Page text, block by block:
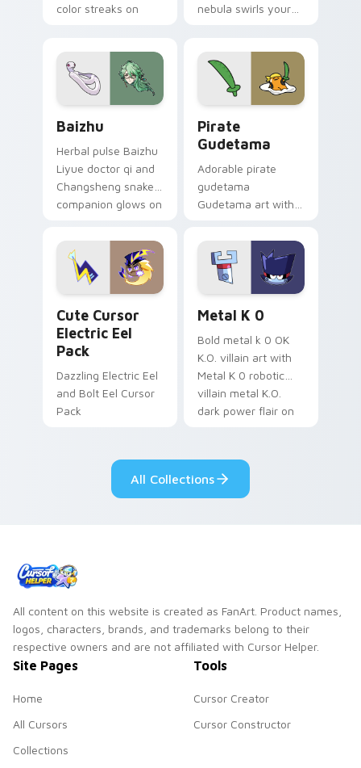
color streaks on
nebula swirls your
cosmic pointer flair.
Baizhu
Herbal pulse Baizhu
Liyue doctor qi and
Changsheng snake
companion glows on
Dendro healer
Genshin custom
cursor serenity.
Pirate
Gudetama
Adorable pirate
gudetama
Gudetama art with
lazy egg nautical
Sanrio flair on your
pointer pair.
Cute Cursor
Electric Eel
Pack
Dazzling Electric Eel
and Bolt Eel Cursor
Pack
Metal K 0
Bold metal k 0 OK
K.O. villain art with
Metal K 0 robotic
villain metal K.O.
dark power flair on
All Collections
All content on this website is created as FanArt. Product names,
logos, characters, brands, and trademarks belong to their
respective owners and are not affiliated with Cursor Helper.
Site Pages
Home
All Cursors
Collections
Tools
Cursor Creator
Cursor Constructor